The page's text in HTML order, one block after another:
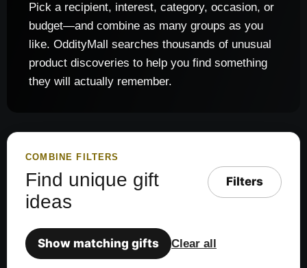
Pick a recipient, interest, category, occasion, or
budget—and combine as many groups as you
like. OddityMall searches thousands of unusual
product discoveries to help you find something
they will actually remember.
COMBINE FILTERS
Find unique gift
ideas
Filters
Show matching gifts Clear all